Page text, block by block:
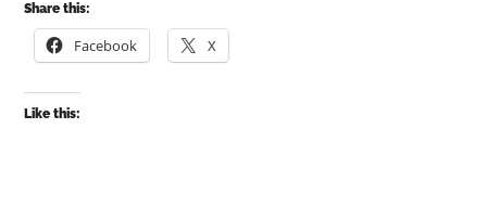
Share this:
Facebook X
Like this: